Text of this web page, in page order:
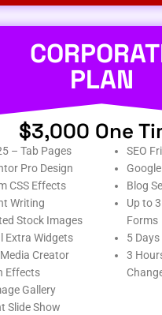
PLAN
$3,000 One
– Tab Pages
Pro Design
CSS Effects
Writing
Stock Images
Extra Widgets
Creator
Effects
Gallery
Slide Show
SEO
Blog
Up to
Forms
5
3